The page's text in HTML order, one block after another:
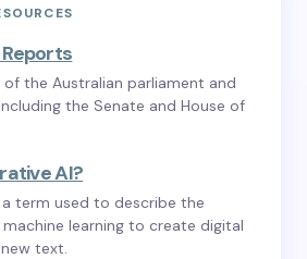
of the Australian parliament and
the Senate and House of
AI?
a term used to describe the
learning to create digital
text.